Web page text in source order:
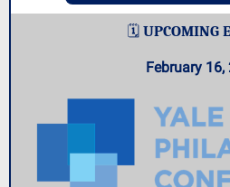
🗓️ UPCOMING
February 16,